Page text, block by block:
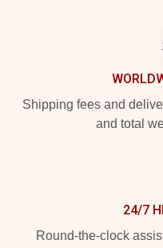
Shipping fees and
and total
24/7
Round-the-clock